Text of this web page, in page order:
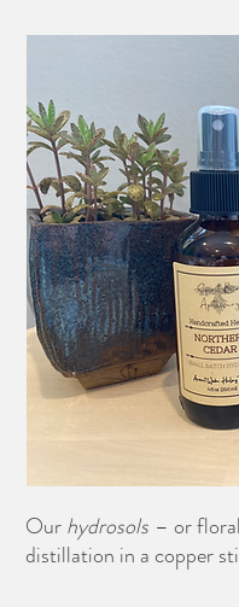
Ourhydrosols – or
distillation in a copper